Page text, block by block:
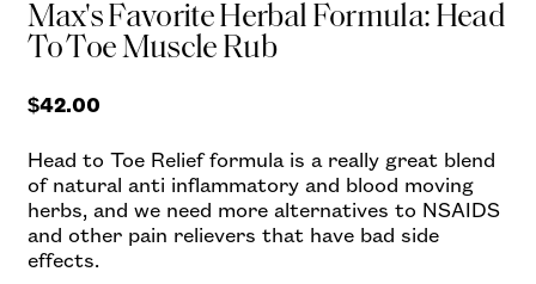
Max's Favorite Herbal Formula: Head
To Toe Muscle Rub
$42.00
Head to Toe Relief formula is a really great blend
of natural anti inflammatory and blood moving
herbs, and we need more alternatives to NSAIDS
and other pain relievers that have bad side
effects.